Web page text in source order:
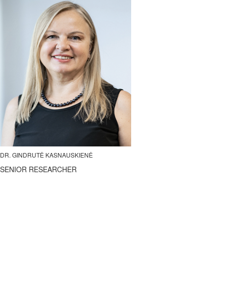
DR. GINDRUTĖ KASNAUSKIENĖ
SENIOR RESEARCHER